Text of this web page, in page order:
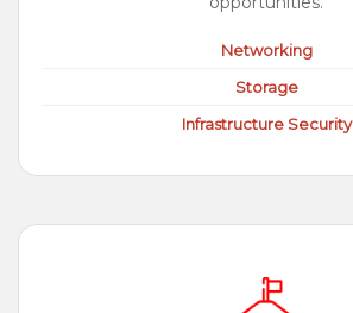
Networking
Storage
Infrastructure Security